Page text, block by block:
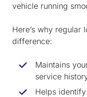
vehicle running
Here’s why regular
difference:
Maintains
service
Helps